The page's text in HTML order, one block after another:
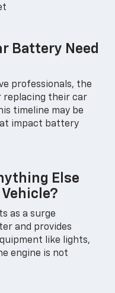
Battery Need
professionals, the
replacing their car
timeline may be
impact battery
Else
as a surge
and provides
like lights,
engine is not